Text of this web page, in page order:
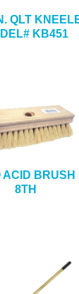
QLT
KB451
ACID BRUSH
8TH